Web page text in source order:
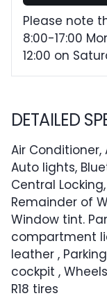
DETAILED
Air Conditioner,
Auto lights,
Central
Remainder of
Window tint.
compartment
leather ,
cockpit ,
R18 tires
Please note
8:00-17:00
12:00 on